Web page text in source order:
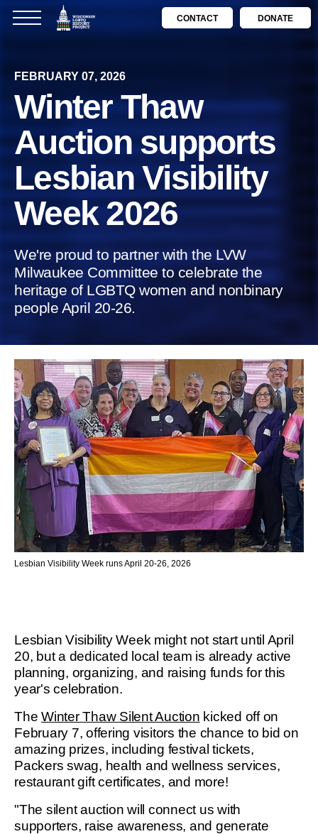
CONTACT DONATE
FEBRUARY 07, 2026
Winter Thaw
Auction supports
Lesbian Visibility
Week 2026
We're proud to partner with the LVW
Milwaukee Committee to celebrate the
heritage of LGBTQ women and nonbinary
people April 20-26.
Lesbian Visibility Week runs April 20-26, 2026
Lesbian Visibility Week might not start until April
20, but a dedicated local team is already active
planning, organizing, and raising funds for this
year's celebration.
The Winter Thaw Silent Auction kicked off on
February 7, offering visitors the chance to bid on
amazing prizes, including festival tickets,
Packers swag, health and wellness services,
restaurant gift certificates, and more!
"The silent auction will connect us with
supporters, raise awareness, and generate